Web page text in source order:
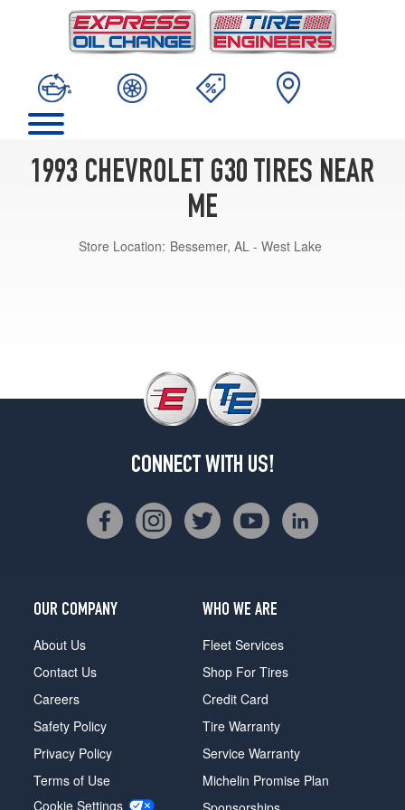
1993 CHEVROLET G30 TIRES NEAR
ME
Store Location: Bessemer, AL - West Lake
CONNECT WITH US!
OUR COMPANY
About Us
Contact Us
Careers
Safety Policy
Privacy Policy
Terms of Use
Cookie Settings
WHO WE ARE
Fleet Services
Shop For Tires
Credit Card
Tire Warranty
Service Warranty
Michelin Promise Plan